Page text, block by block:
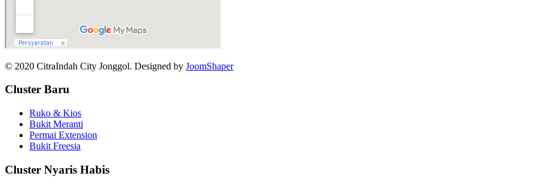
© 2020 CitraIndah City Jonggol. Designed by JoomShaper
Cluster Baru
Ruko & Kios
Bukit Meranti
Permai Extension
Bukit Freesia
Cluster Nyaris Habis